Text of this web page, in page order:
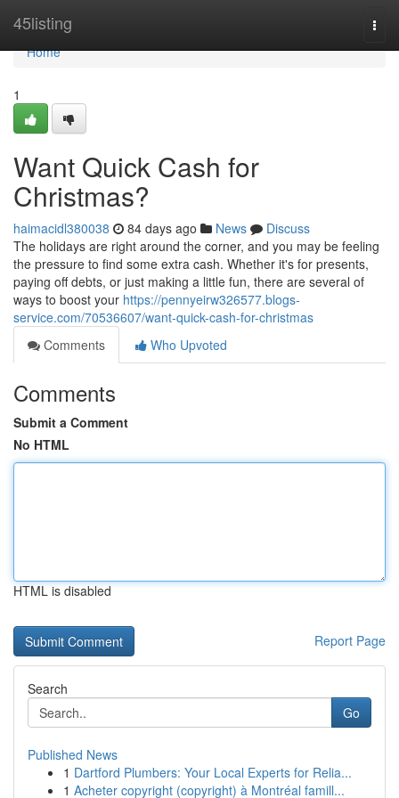
45listing
Home
Home
1
Want Quick Cash for
Christmas?
haimacidl380038 84 days ago News
Discuss
The holidays are right around the corner, and you may be feeling
the pressure to find some extra cash. Whether it's for presents,
paying off debts, or just making a little fun, there are several of
ways to boost your https://pennyeirw326577.blogs-
service.com/70536607/want-quick-cash-for-christmas
Comments
Who Upvoted
Comments
Submit a Comment
No HTML
HTML is disabled
Report Page
Search
Go
Published News
1 Dartford Plumbers: Your Local Experts for Relia...
1 Acheter copyright (copyright) à Montréal famill...